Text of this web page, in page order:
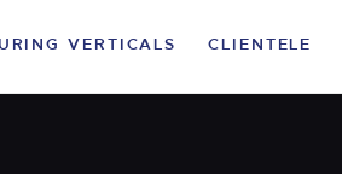
VERTICALS CLIENTELE